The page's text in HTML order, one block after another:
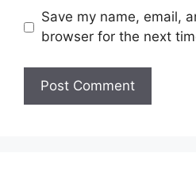
Save my name, email,
browser for the next